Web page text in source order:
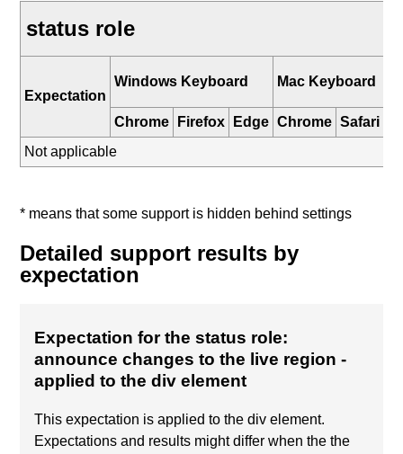
status role
Expectation
Windows Keyboard Mac Keyboard
Chrome
Firefox Edge Chrome Safari
Not applicable
* means that some support is hidden behind settings
Detailed support results by
expectation
Expectation for the status role:
announce changes to the live region -
applied to the div element
This expectation is applied to the div element.
Expectations and results might differ when the the